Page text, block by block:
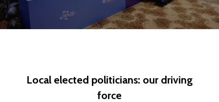
Local elected politicians: our driving
force